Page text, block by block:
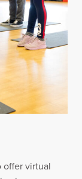
offer virtual